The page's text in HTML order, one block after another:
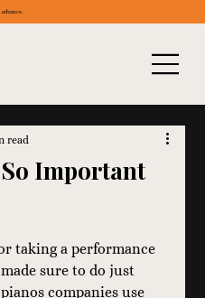
Important
read
taking a performance
sure to do just
companies use